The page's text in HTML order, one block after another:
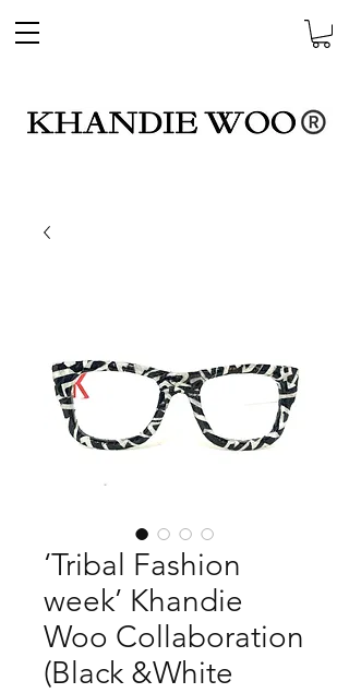
‘Tribal Fashion
week’ Khandie
Woo Collaboration
(Black &White